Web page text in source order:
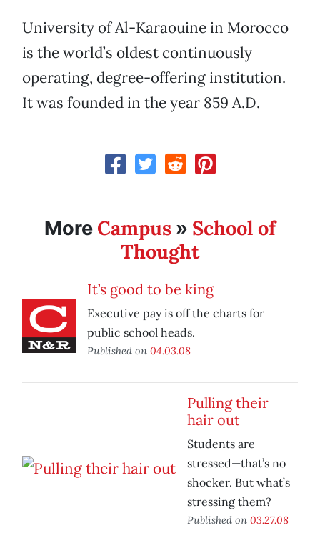
University of Al-Karaouine in Morocco
is the world’s oldest continuously
operating, degree-offering institution.
It was founded in the year 859 A.D.
More Campus » School of
Thought
It’s good to be king
Executive pay is off the charts for
public school heads.
Published on 04.03.08
Pulling their
hair out
Students are
stressed—that’s no
shocker. But what’s
stressing them?
Published on 03.27.08